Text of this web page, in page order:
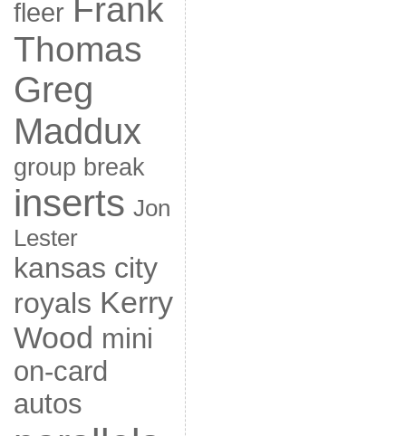
fleer Frank
Thomas
Greg
Maddux
group break
inserts Jon
Lester
kansas city
royals Kerry
Wood mini
on-card
autos